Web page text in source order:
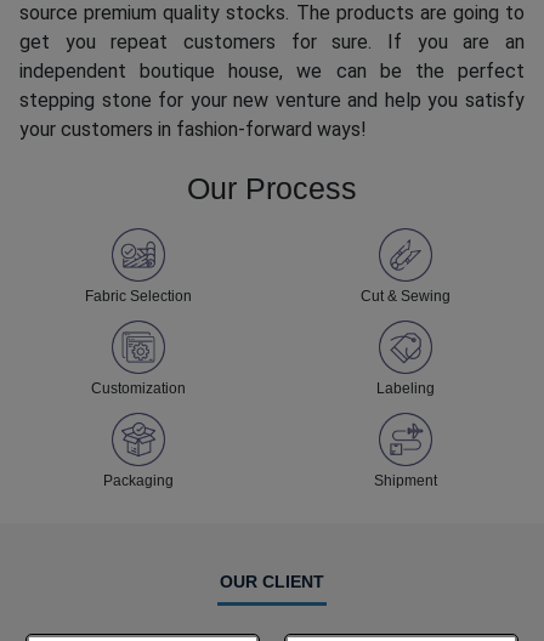
source premium quality stocks. The products are going to
get you repeat customers for sure. If you are an
independent boutique house, we can be the perfect
stepping stone for your new venture and help you satisfy
your customers in fashion-forward ways!
Our Process
Fabric Selection Cut & Sewing
Customization Labeling
Packaging Shipment
OUR CLIENT